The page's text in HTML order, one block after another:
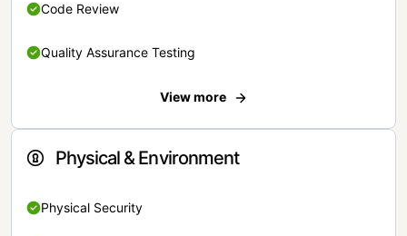
Code Review
Quality Assurance Testing
View more
Physical & Environment
Physical Security